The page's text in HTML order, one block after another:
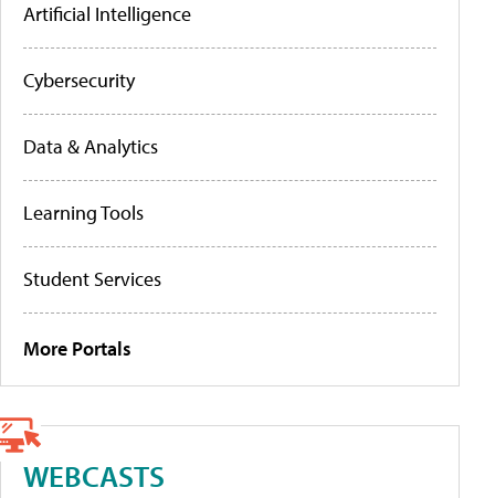
Artificial Intelligence
Cybersecurity
Data & Analytics
Learning Tools
Student Services
More Portals
WEBCASTS